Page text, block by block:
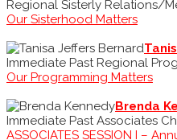
Regional Sisterly Relations/
Our Sisterhood Matters
Immediate Past Regional
Our Programming Matters
Brenda
Immediate Past Associates
ASSOCIATES SESSION I –